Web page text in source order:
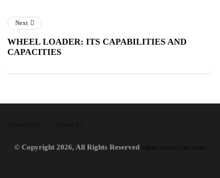
Next
WHEEL LOADER: ITS CAPABILITIES AND
CAPACITIES
© Copyright 2026, All Rights Reserved